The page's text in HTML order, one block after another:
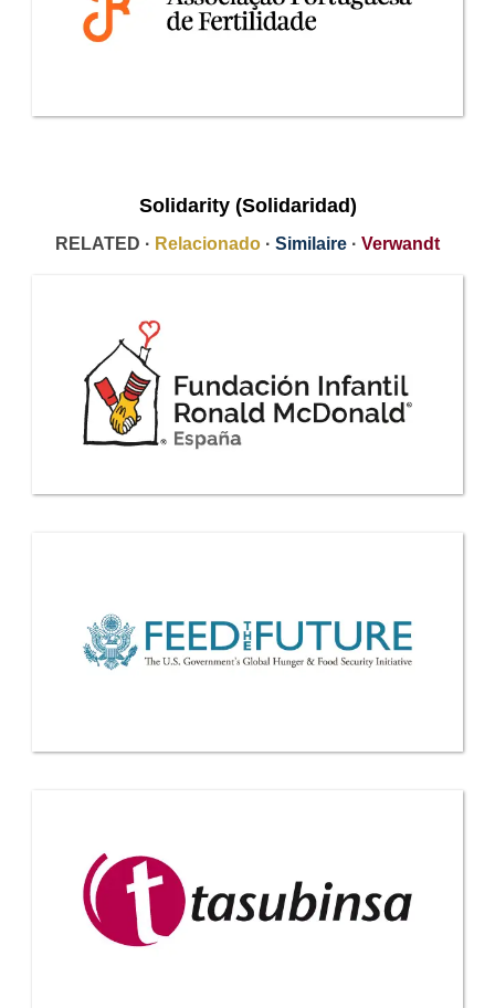
Solidarity (Solidaridad)
RELATED · Relacionado · Similaire · Verwandt